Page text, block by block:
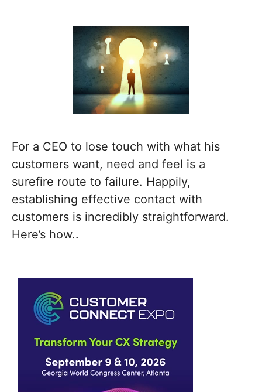
For a CEO to lose touch with what his
customers want, need and feel is a
surefire route to failure. Happily,
establishing effective contact with
customers is incredibly straightforward.
Here’s how..